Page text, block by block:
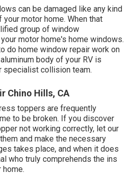
can be damaged like any kind
motor home. When that
group of window
motor home's home windows.
do home window repair work on
body of your RV is
specialist collision team.
Chino Hills, CA
toppers are frequently
to be broken. If you discover
not working correctly, let our
and make the necessary
takes place, and when it does
who truly comprehends the ins